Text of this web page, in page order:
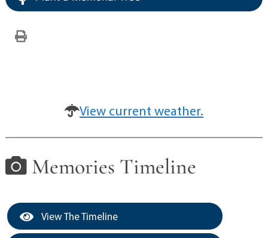
View current weather.
Memories Timeline
View The Timeline